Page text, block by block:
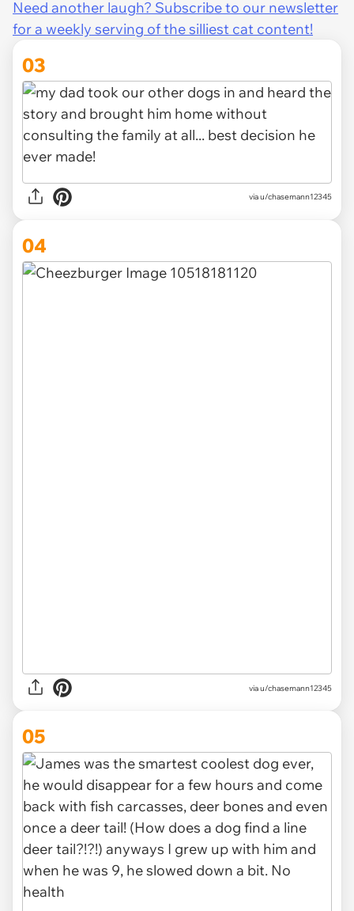
Need another laugh? Subscribe to our newsletter
for a weekly serving of the silliest cat content!
03
via u/chasemann12345
04
via u/chasemann12345
05